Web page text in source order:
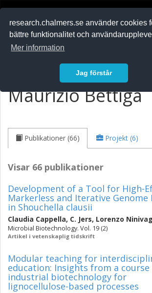
research.chalmers.se använder cookies
bättre funktionalitet och
Mer information
Jag förstår
Maurizio Bettiga
Publikationer (66) Projekt (6)
Visar 66 publikationer
Development of a Tool for High-
Markerless and Iterative Genome
in Shouchella clausii
Claudia Cappella, C. Jers, Lorenzo
Microbial Biotechnology. Vol. 19 (2)
Artikel i vetenskaplig tidskrift
Modular teaching for
education: Insights from a course
industrial biotechnology for
lignocellulose-based processes